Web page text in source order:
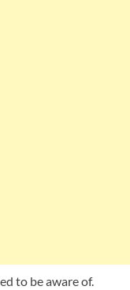
to be aware of.